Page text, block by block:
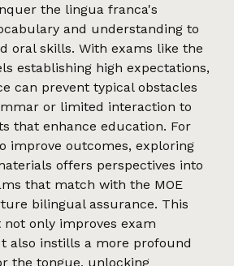
the lingua franca's
and understanding to
oral skills. With exams like the
establishing high expectations,
can prevent typical obstacles
or limited interaction to
that enhance education. For
improve outcomes, exploring
offers perspectives into
that match with the MOE
bilingual assurance. This
only improves exam
also instills a more profound
the tongue, unlocking